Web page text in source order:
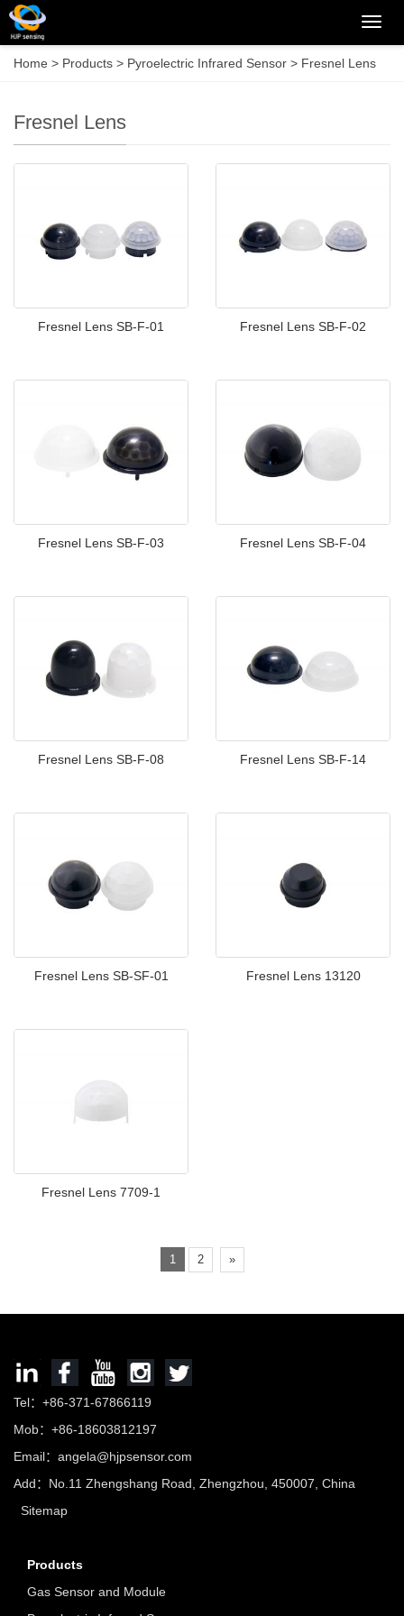
Home > Products > Pyroelectric Infrared Sensor > Fresnel Lens
Fresnel Lens
Fresnel Lens SB-F-01 Fresnel Lens SB-F-02
Fresnel Lens SB-F-03 Fresnel Lens SB-F-04
Fresnel Lens SB-F-08 Fresnel Lens SB-F-14
Fresnel Lens SB-SF-01 Fresnel Lens 13120
Fresnel Lens 7709-1
1 2 »
Tel：+86-371-67866119
Mob：+86-18603812197
Email： angela@hjpsensor.com
Add：No.11 Zhengshang Road, Zhengzhou, 450007, China
Sitemap
Products
Gas Sensor and Module